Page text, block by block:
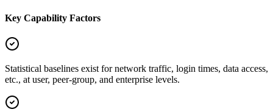
Key Capability Factors
Statistical baselines exist for network traffic, login times, data access,
etc., at user, peer-group, and enterprise levels.